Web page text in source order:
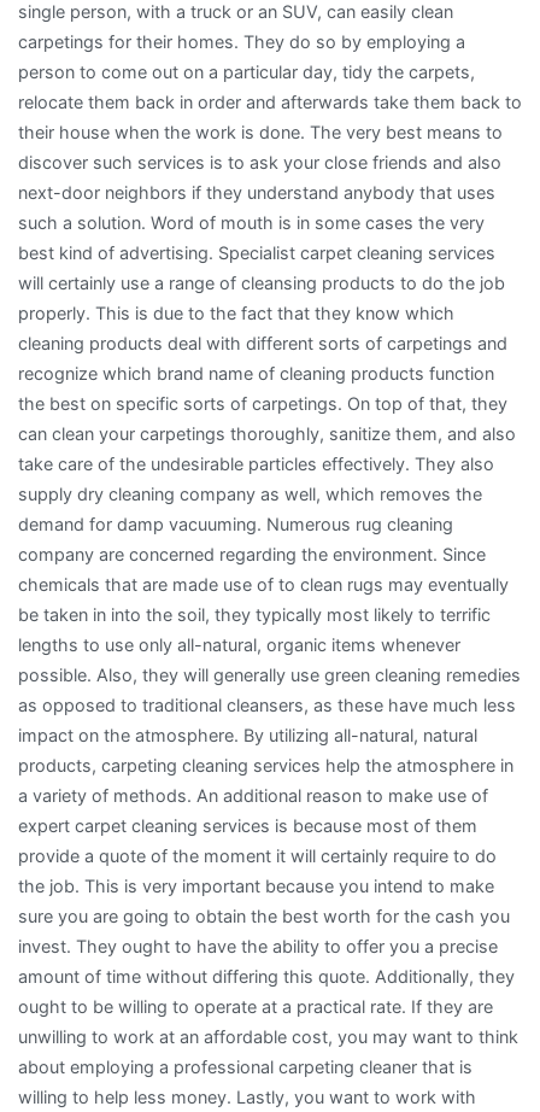
single person, with a truck or an SUV, can easily clean
carpetings for their homes. They do so by employing a
person to come out on a particular day, tidy the carpets,
relocate them back in order and afterwards take them back to
their house when the work is done. The very best means to
discover such services is to ask your close friends and also
next-door neighbors if they understand anybody that uses
such a solution. Word of mouth is in some cases the very
best kind of advertising. Specialist carpet cleaning services
will certainly use a range of cleansing products to do the job
properly. This is due to the fact that they know which
cleaning products deal with different sorts of carpetings and
recognize which brand name of cleaning products function
the best on specific sorts of carpetings. On top of that, they
can clean your carpetings thoroughly, sanitize them, and also
take care of the undesirable particles effectively. They also
supply dry cleaning company as well, which removes the
demand for damp vacuuming. Numerous rug cleaning
company are concerned regarding the environment. Since
chemicals that are made use of to clean rugs may eventually
be taken in into the soil, they typically most likely to terrific
lengths to use only all-natural, organic items whenever
possible. Also, they will generally use green cleaning remedies
as opposed to traditional cleansers, as these have much less
impact on the atmosphere. By utilizing all-natural, natural
products, carpeting cleaning services help the atmosphere in
a variety of methods. An additional reason to make use of
expert carpet cleaning services is because most of them
provide a quote of the moment it will certainly require to do
the job. This is very important because you intend to make
sure you are going to obtain the best worth for the cash you
invest. They ought to have the ability to offer you a precise
amount of time without differing this quote. Additionally, they
ought to be willing to operate at a practical rate. If they are
unwilling to work at an affordable cost, you may want to think
about employing a professional carpeting cleaner that is
willing to help less money. Lastly, you want to work with